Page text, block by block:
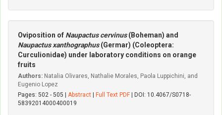
Oviposition of Naupactus cervinus(Boheman) and
Naupactus xanthographus(Germar) (Coleoptera:
Curculionidae) under laboratory conditions on orange
fruits
Authors: Natalia Olivares, Nathalie Morales, Paola Luppichini, and
Eugenio Lopez
Pages: 502 - 505 | Abstract Full Text PDF | DOI: 10.4067/S0718-
58392014000400019